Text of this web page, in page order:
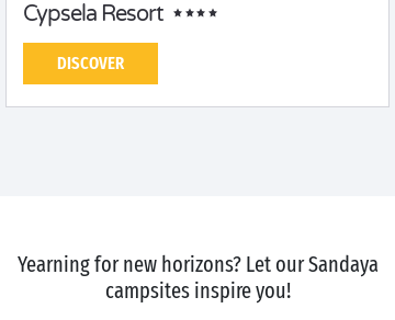
Cypsela Resort
DISCOVER
Yearning for new horizons? Let our Sandaya
campsites inspire you!